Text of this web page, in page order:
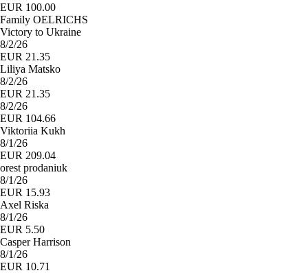
EUR 100.00
Family OELRICHS
Victory to Ukraine
8/2/26
EUR 21.35
Liliya Matsko
8/2/26
EUR 21.35
8/2/26
EUR 104.66
Viktoriia Kukh
8/1/26
EUR 209.04
orest prodaniuk
8/1/26
EUR 15.93
Axel Riska
8/1/26
EUR 5.50
Casper Harrison
8/1/26
EUR 10.71